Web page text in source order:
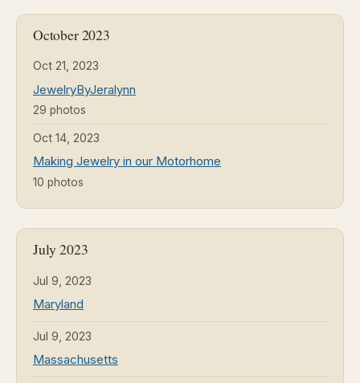
October 2023
Oct 21, 2023
JewelryByJeralynn
29 photos
Oct 14, 2023
Making Jewelry in our Motorhome
10 photos
July 2023
Jul 9, 2023
Maryland
Jul 9, 2023
Massachusetts